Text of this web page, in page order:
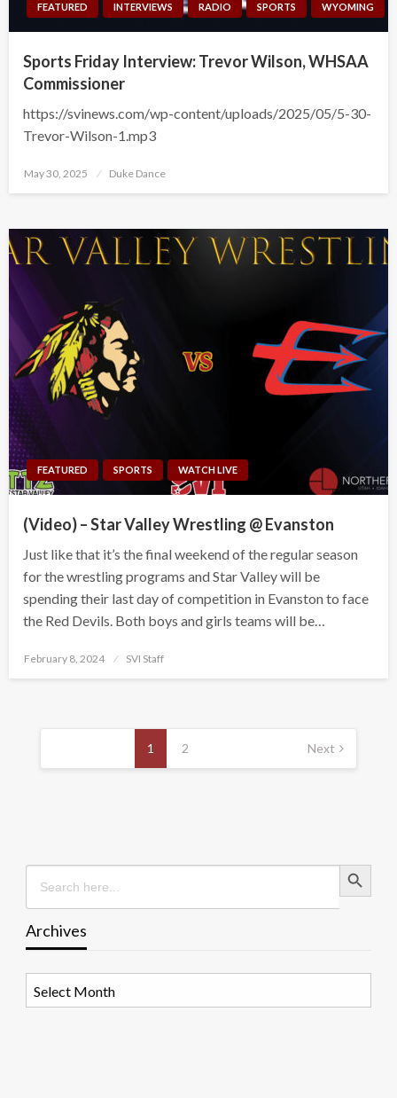
FEATURED INTERVIEWS RADIO SPORTS WYOMING
Sports Friday Interview: Trevor Wilson, WHSAA
Commissioner
https://svinews.com/wp-content/uploads/2025/05/5-30-
Trevor-Wilson-1.mp3
Posted
May 30, 2025 Duke Dance
FEATURED SPORTS WATCH LIVE
(Video) – Star Valley Wrestling @ Evanston
Just like that it’s the final weekend of the regular season
for the wrestling programs and Star Valley will be
spending their last day of competition in Evanston to face
the Red Devils. Both boys and girls teams will be…
Posted
February 8, 2024 SVI Staff
Posts
1 2 Next
Search
for:
Search Button
Archives